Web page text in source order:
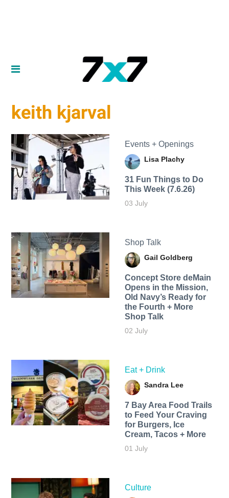
keith kjarval
Events + Openings
Lisa Plachy
31 Fun Things to Do
This Week (7.6.26)
03 July
Shop Talk
Gail Goldberg
Concept Store deMain
Opens in the Mission,
Old Navy’s Ready for
the Fourth + More
Shop Talk
02 July
Eat + Drink
Sandra Lee
7 Bay Area Food Trails
to Feed Your Craving
for Burgers, Ice
Cream, Tacos + More
01 July
Culture